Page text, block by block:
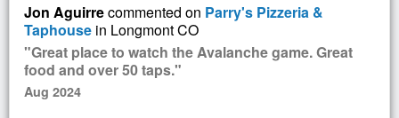
Jon Aguirrecommented on Parry's Pizzeria &
Taphouse in Longmont CO
"Great place to watch the Avalanche game. Great
food and over 50 taps."
Aug 2024